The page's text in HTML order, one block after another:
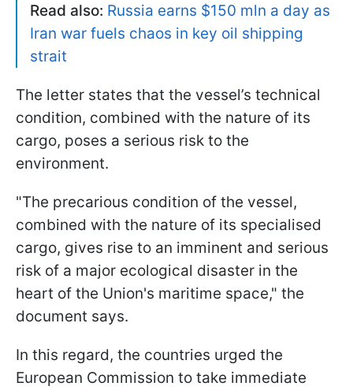
Read also: Russia earns $150 mln a day as
Iran war fuels chaos in key oil shipping
strait
The letter states that the vessel’s technical
condition, combined with the nature of its
cargo, poses a serious risk to the
environment.
"The precarious condition of the ​vessel,
combined with the nature of its specialised
cargo, gives rise to ​an imminent and serious ​
risk of a major ecological disaster in ‌the
⁠heart of the Union's maritime space," the
document says.
In this regard, the countries urged the
European Commission to take immediate